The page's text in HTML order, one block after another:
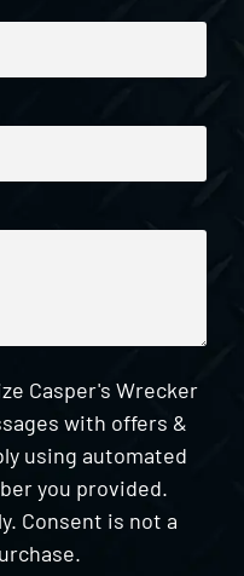
Casper's Wrecker
with offers &
using automated
you provided.
Consent is not a